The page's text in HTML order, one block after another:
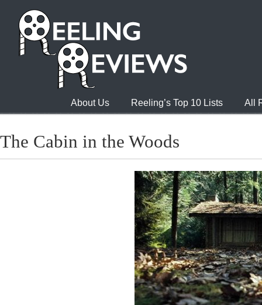
About Us Reeling’s Top 10 Lists All
The Cabin in the Woods